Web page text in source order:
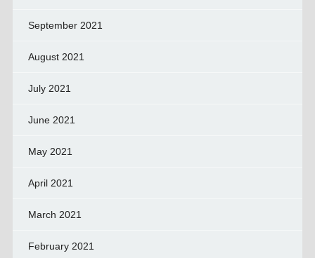
September 2021
August 2021
July 2021
June 2021
May 2021
April 2021
March 2021
February 2021